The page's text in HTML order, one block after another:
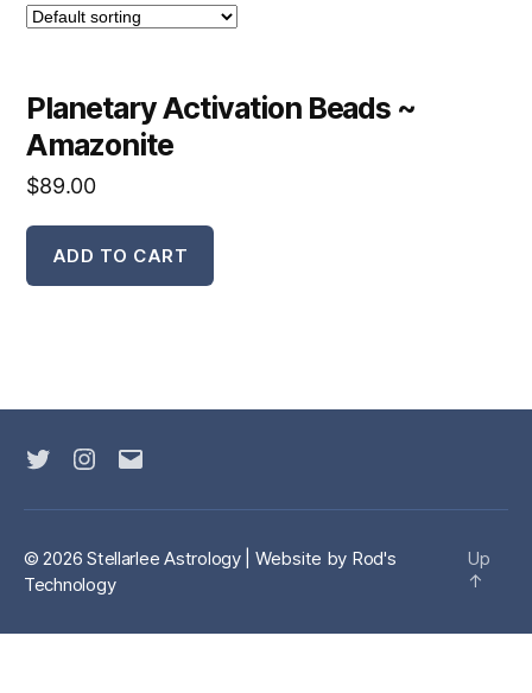
Planetary Activation Beads ~
Amazonite
$89.00
ADD TO CART
TwitterInstagram
Email
© 2026 Stellarlee Astrology | Website by Rod's
Technology
Up
↑